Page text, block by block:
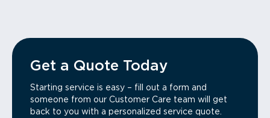
Get a Quote Today
Starting service is easy – fill out a form and
someone from our Customer Care team will get
back to you with a personalized service quote.